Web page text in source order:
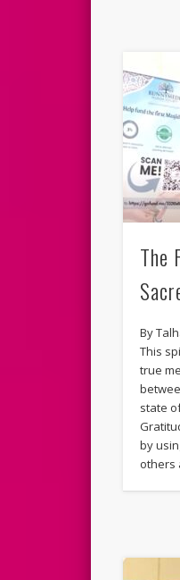
The
By
This
true
state
by
others